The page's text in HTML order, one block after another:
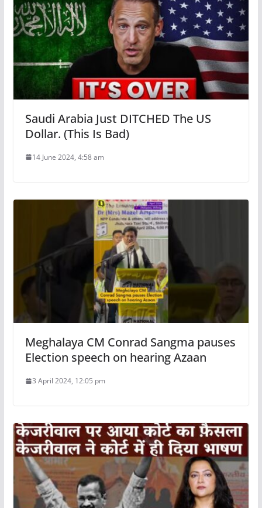
Saudi Arabia Just DITCHED The US
Dollar. (This Is Bad)
14 June 2024, 4:58 am
Meghalaya CM Conrad Sangma pauses
Election speech on hearing Azaan
3 April 2024, 12:05 pm